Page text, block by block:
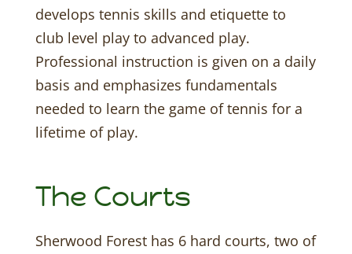
develops tennis skills and etiquette to
club level play to advanced play.
Professional instruction is given on a daily
basis and emphasizes fundamentals
needed to learn the game of tennis for a
lifetime of play.
The Courts
Sherwood Forest has 6 hard courts, two of